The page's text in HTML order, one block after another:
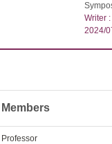
Writer
2024/
Members
Professor